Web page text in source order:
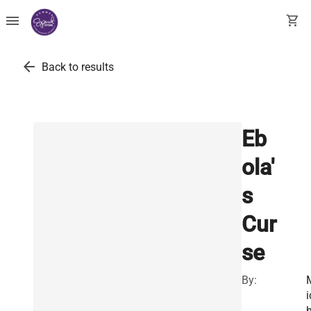
menu shopping_cart
arrow_back Back to results
Eb
ola'
s
Cur
se
By: